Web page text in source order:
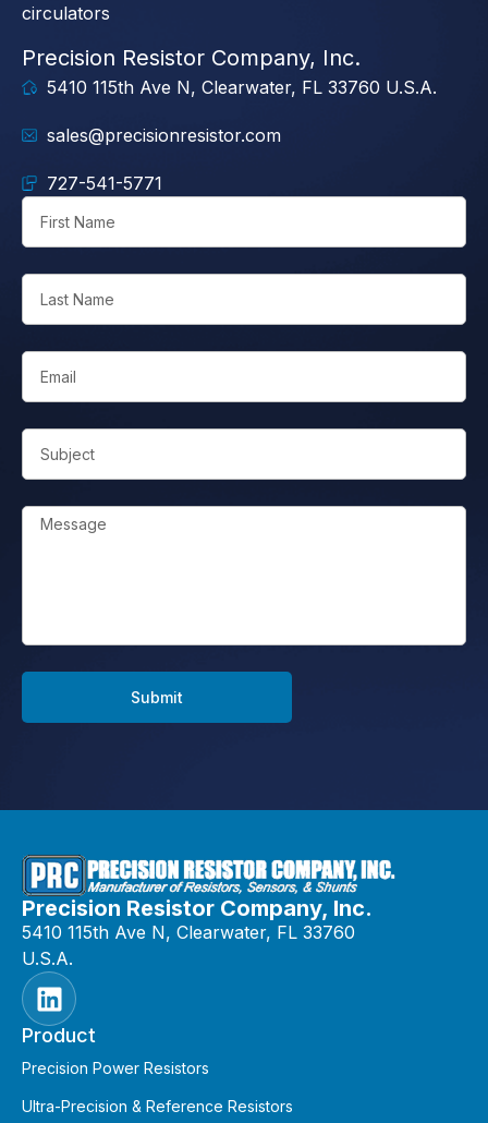
circulators
Precision Resistor Company, Inc.
5410 115th Ave N, Clearwater, FL 33760 U.S.A.
sales@precisionresistor.com
727-541-5771
Submit
Precision Resistor Company, Inc.
5410 115th Ave N, Clearwater, FL 33760
U.S.A.
Product
Precision Power Resistors
Ultra-Precision & Reference Resistors